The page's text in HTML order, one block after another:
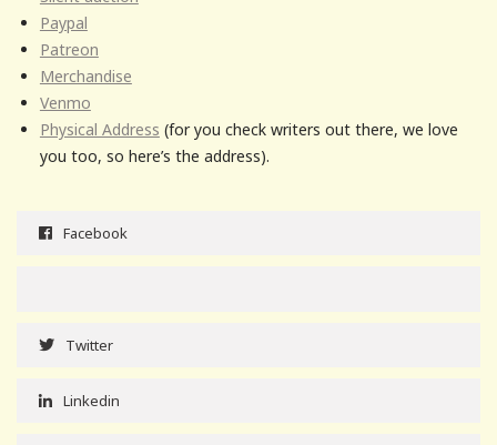
Paypal
Patreon
Merchandise
Venmo
Physical Address (for you check writers out there, we love
you too, so here’s the address).
Facebook
Twitter
Linkedin